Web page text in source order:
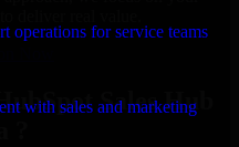
operations for service teams
with sales and marketing
Sales Hub